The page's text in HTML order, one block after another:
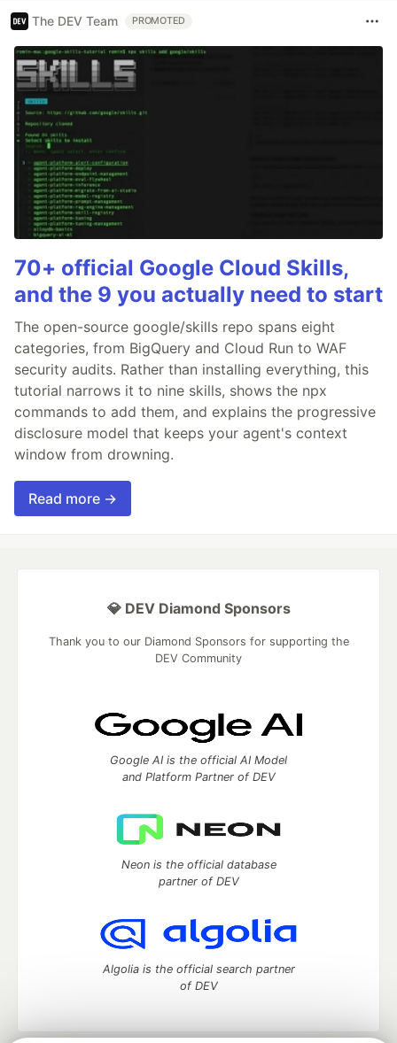
The DEV Team PROMOTED
70+ official Google Cloud Skills,
and the 9 you actually need to start
The open-source google/skills repo spans eight
categories, from BigQuery and Cloud Run to WAF
security audits. Rather than installing everything, this
tutorial narrows it to nine skills, shows the npx
commands to add them, and explains the progressive
disclosure model that keeps your agent's context
window from drowning.
Read more →
💎 DEV Diamond Sponsors
Thank you to our Diamond Sponsors for supporting the
DEV Community
Google AI is the official AI Model
and Platform Partner of DEV
Neon is the official database
partner of DEV
Algolia is the official search partner
of DEV